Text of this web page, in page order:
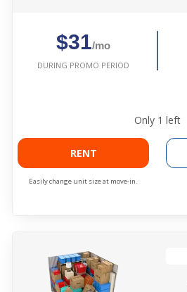
$31/mo
DURING PROMO PERIOD
Only 1 left
RENT
Easily change unit size at move-in.